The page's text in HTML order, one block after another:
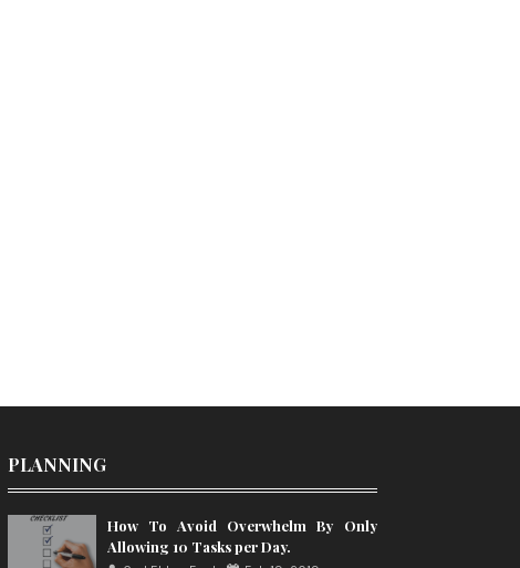
PLANNING
How To Avoid Overwhelm By Only
Allowing 10 Tasks per Day.